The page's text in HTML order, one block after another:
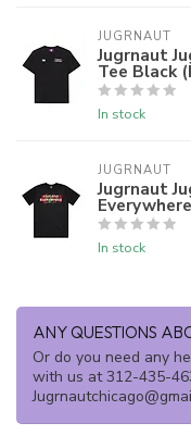
JUGRNAUT
Jugrnaut
Tee Black
In stock
JUGRNAUT
Jugrnaut
In stock
ANY QUESTIONS
Or do you need any
with us at 312-435-